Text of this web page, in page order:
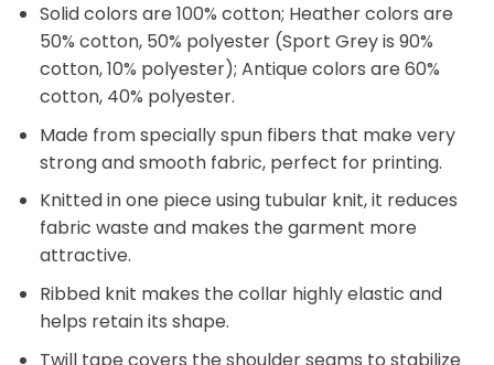
Solid colors are 100% cotton; Heather colors are
50% cotton, 50% polyester (Sport Grey is 90%
cotton, 10% polyester); Antique colors are 60%
cotton, 40% polyester.
Made from specially spun fibers that make very
strong and smooth fabric, perfect for printing.
Knitted in one piece using tubular knit, it reduces
fabric waste and makes the garment more
attractive.
Ribbed knit makes the collar highly elastic and
helps retain its shape.
Twill tape covers the shoulder seams to stabilize